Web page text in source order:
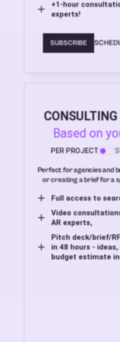
+1-hour
experts!
SUBSCRIBE
Based on
PER PROJECT
Perfect for agencies and
or creating a brief for a
Full access to
Video
AR experts,
Pitch deck/brief/
in 48 hours -
budget estimate